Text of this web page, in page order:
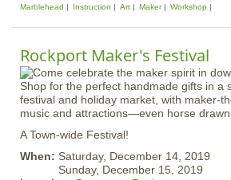
Marblehead Instruction Art Maker Workshop
Rockport Maker's Festival
Shop for the perfect handmade gifts in a
festival and holiday market, with maker-
music and attractions—even horse
A Town-wide Festival!
When: Saturday, December 14, 2019
Sunday, December 15, 2019